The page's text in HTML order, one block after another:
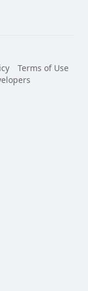
Terms of Use